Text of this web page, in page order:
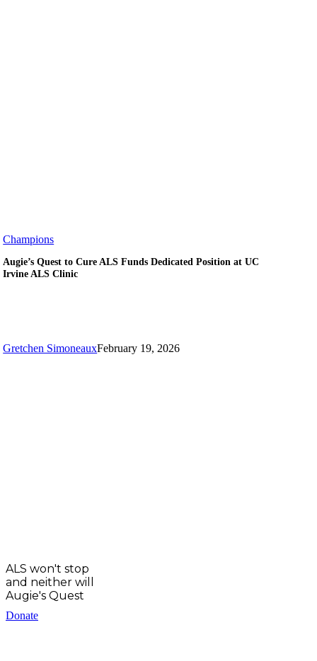
ChampionsAugie’s
to
Cure
UC
Augie’s Quest to Cure ALS Funds Dedicated Position at UC
Irvine ALS Clinic
Gretchen SimoneauxFebruary 19, 2026
ALS won't stop
and neither will
Augie's Quest
Donate